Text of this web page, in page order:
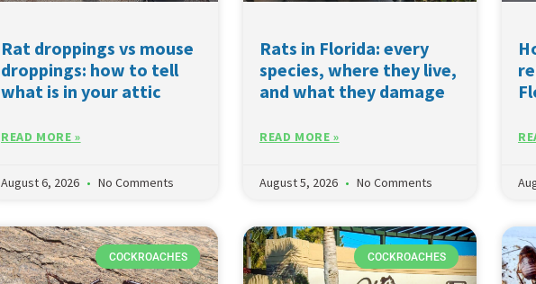
Rat droppings vs mouse
droppings: how to tell
what is in your attic
READ MORE »
August 6, 2026 No Comments
Rats in Florida: every
species, where they live,
and what they damage
READ MORE »
August 5, 2026 No Comments
COCKROACHES COCKROACHES